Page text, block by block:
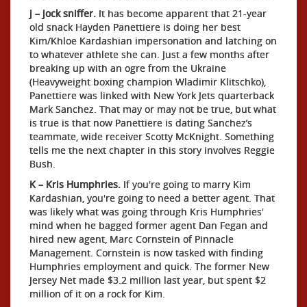
J – Jock sniffer. It has become apparent that 21-year
old snack Hayden Panettiere is doing her best
Kim/Khloe Kardashian impersonation and latching on
to whatever athlete she can. Just a few months after
breaking up with an ogre from the Ukraine
(Heavyweight boxing champion Wladimir Klitschko),
Panettiere was linked with New York Jets quarterback
Mark Sanchez. That may or may not be true, but what
is true is that now Panettiere is dating Sanchez’s
teammate, wide receiver Scotty McKnight. Something
tells me the next chapter in this story involves Reggie
Bush.
K – Kris Humphries. If you're going to marry Kim
Kardashian, you're going to need a better agent. That
was likely what was going through Kris Humphries'
mind when he bagged former agent Dan Fegan and
hired new agent, Marc Cornstein of Pinnacle
Management. Cornstein is now tasked with finding
Humphries employment and quick. The former New
Jersey Net made $3.2 million last year, but spent $2
million of it on a rock for Kim.